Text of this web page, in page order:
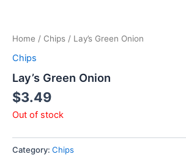
content
Home / Chips / Lay’s Green Onion
Chips
Lay’s Green Onion
$3.49
Out of stock
Category: Chips